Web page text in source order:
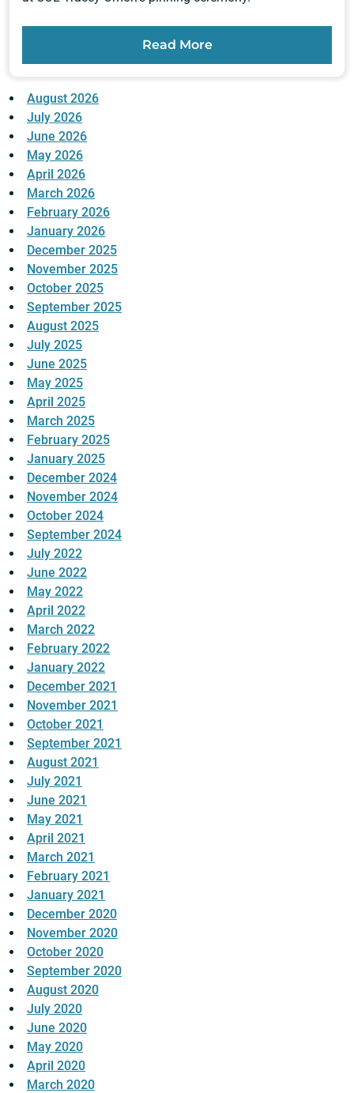
Read More
August 2026
July 2026
June 2026
May 2026
April 2026
March 2026
February 2026
January 2026
December 2025
November 2025
October 2025
September 2025
August 2025
July 2025
June 2025
May 2025
April 2025
March 2025
February 2025
January 2025
December 2024
November 2024
October 2024
September 2024
July 2022
June 2022
May 2022
April 2022
March 2022
February 2022
January 2022
December 2021
November 2021
October 2021
September 2021
August 2021
July 2021
June 2021
May 2021
April 2021
March 2021
February 2021
January 2021
December 2020
November 2020
October 2020
September 2020
August 2020
July 2020
June 2020
May 2020
April 2020
March 2020